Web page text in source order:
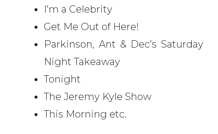
I’m a Celebrity
Get Me Out of Here!
Parkinson, Ant & Dec’s Saturday
Night Takeaway
Tonight
The Jeremy Kyle Show
This Morning etc.